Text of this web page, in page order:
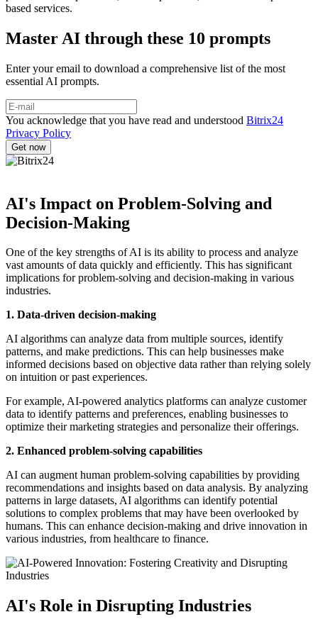
based services.
Master AI through these 10 prompts
Enter your email to download a comprehensive list of the most
essential AI prompts.
You acknowledge that you have read and understood Bitrix24
Privacy Policy
AI's Impact on Problem-Solving and
Decision-Making
One of the key strengths of AI is its ability to process and analyze
vast amounts of data quickly and efficiently. This has significant
implications for problem-solving and decision-making in various
industries.
1. Data-driven decision-making
AI algorithms can analyze data from multiple sources, identify
patterns, and make predictions. This can help businesses make
informed decisions based on objective data rather than relying solely
on intuition or past experiences.
For example, AI-powered analytics platforms can analyze customer
data to identify patterns and preferences, enabling businesses to
optimize their marketing strategies and personalize their offerings.
2. Enhanced problem-solving capabilities
AI can augment human problem-solving capabilities by providing
recommendations and insights based on data analysis. By analyzing
patterns in large datasets, AI algorithms can identify potential
solutions to complex problems that may have been overlooked by
humans. This can enhance decision-making and drive innovation in
various industries, from healthcare to finance.
AI's Role in Disrupting Industries